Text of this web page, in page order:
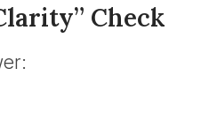
Check